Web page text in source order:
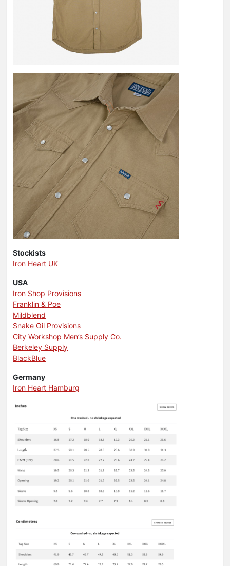
Stockists
Iron Heart UK
USA
Iron Shop Provisions
Franklin & Poe
Mildblend
Snake Oil Provisions
City Workshop Men’s Supply Co.
Berkeley Supply
BlackBlue
Germany
Iron Heart Hamburg